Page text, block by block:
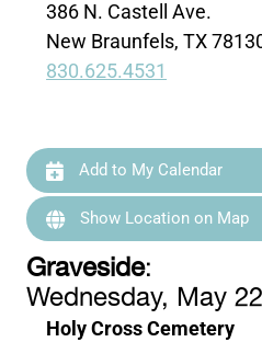
386 N. Castell Ave.
New Braunfels, TX
830.625.4531
Add to My Calendar
Show Location on Map
Graveside:
Wednesday, May
Holy Cross Cemetery